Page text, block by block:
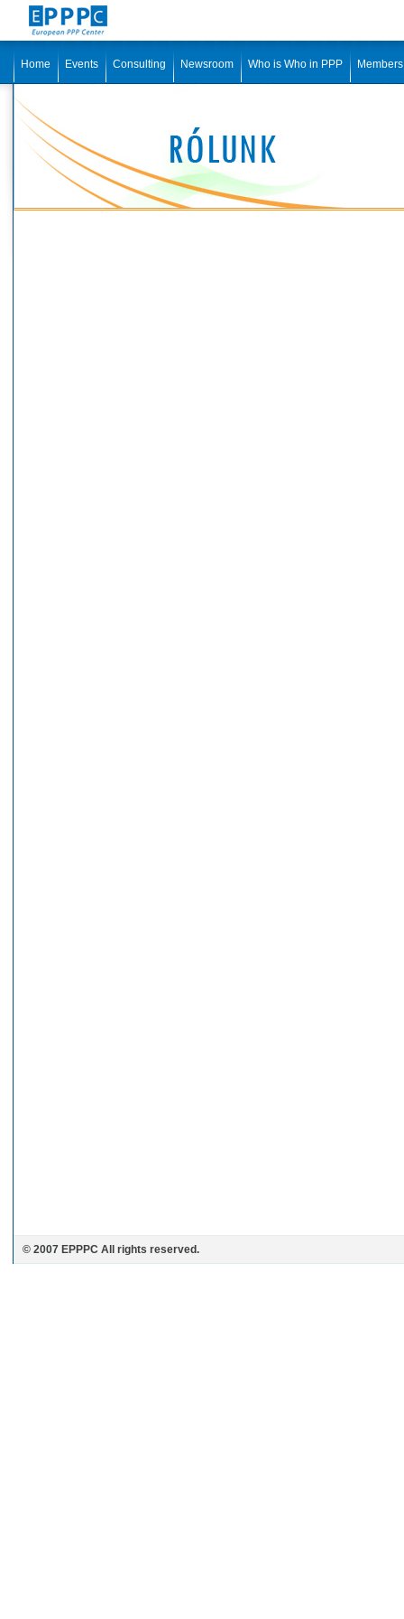
Home Events Consulting Newsroom Who is Who in PPP
© 2007 EPPPC All rights reserved.